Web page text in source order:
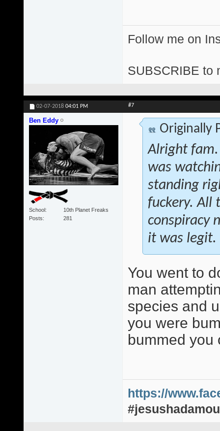
Follow me on
SUBSCRIBE to
02-07-2018 04:01 PM #7
Ben Eddy
School
10th Planet Freaks
Posts
281
Originally
Alright
was
standing
fuckery. All
conspiracy
it was legit.
You went to
man
species and
you were
bummed you
https://